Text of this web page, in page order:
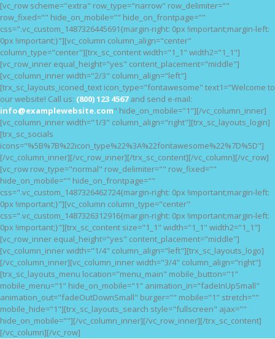
[vc_row scheme="extra" row_type="narrow" row_delimiter=""
row_fixed="" hide_on_mobile="" hide_on_frontpage=""
css=".vc_custom_1487326445691{margin-right: 0px !important;margin-left:
0px !important;}"][vc_column column_align="center"
column_type="center"][trx_sc_content width="1_1" width2="1_1"]
[vc_row_inner equal_height="yes" content_placement="middle"]
[vc_column_inner width="2/3" column_align="left"]
[trx_sc_layouts_iconed_text icon_type="fontawesome" text1="Welcome to
our website! Call us: (800) 123 4567and send e-mail:
info@examplewebsite.com" hide_on_mobile="1"][/vc_column_inner]
[vc_column_inner width="1/3" column_align="right"][trx_sc_layouts_login]
[trx_sc_socials
icons="%5B%7B%22icon_type%22%3A%22fontawesome%22%7D%5D"]
[/vc_column_inner][/vc_row_inner][/trx_sc_content][/vc_column][/vc_row]
[vc_row row_type="normal" row_delimiter="" row_fixed=""
hide_on_mobile="" hide_on_frontpage=""
css=".vc_custom_1487326462724{margin-right: 0px !important;margin-left:
0px !important;}"][vc_column column_type="center"
css=".vc_custom_1487326312916{margin-right: 0px !important;margin-left:
0px !important;}"][trx_sc_content size="1_1" width="1_1" width2="1_1"]
[vc_row_inner equal_height="yes" content_placement="middle"]
[vc_column_inner width="1/4" column_align="left"][trx_sc_layouts_logo]
[/vc_column_inner][vc_column_inner width="3/4" column_align="right"]
[trx_sc_layouts_menu location="menu_main" mobile_button="1"
mobile_menu="1" hide_on_mobile="1" animation_in="fadeInUpSmall"
animation_out="fadeOutDownSmall" burger="" mobile="1" stretch=""
mobile_hide="1"][trx_sc_layouts_search style="fullscreen" ajax=""
hide_on_mobile=""][/vc_column_inner][/vc_row_inner][/trx_sc_content]
[/vc_column][/vc_row]
HOME
FEATURES
NOSSAS CAUSAS
BLOG